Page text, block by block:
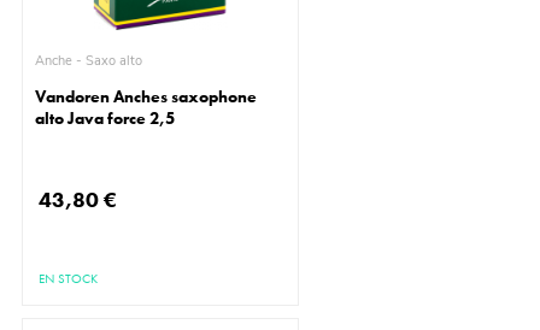
Anche - Saxo alto
Vandoren Anches saxophone
alto Java force 2,5
43,80 €
EN STOCK